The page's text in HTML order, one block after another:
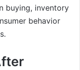
buying, inventory
behavior